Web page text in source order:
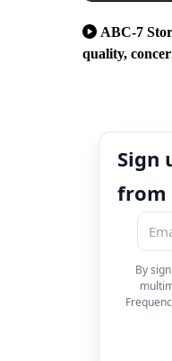
ABC-7
quality,
Sign
from
By